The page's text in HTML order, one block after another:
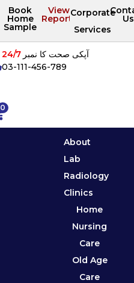
Book
Home
Sample
View
Reports
Corporate
Services
Us
0
آپکی صحت کا نمبر24/7
03-111-456-789
About
Lab
Radiology
Clinics
Home
Nursing
Care
Old Age
Care